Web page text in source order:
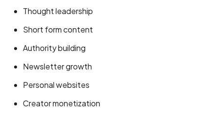
Thought leadership
Short form content
Authority building
Newsletter growth
Personal websites
Creator monetization